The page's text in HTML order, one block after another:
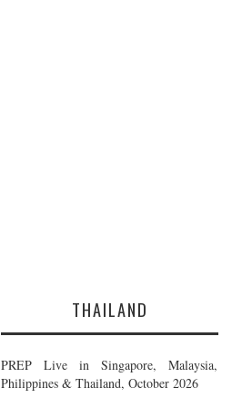
THAILAND
PREP Live in Singapore, Malaysia,
Philippines & Thailand, October 2026